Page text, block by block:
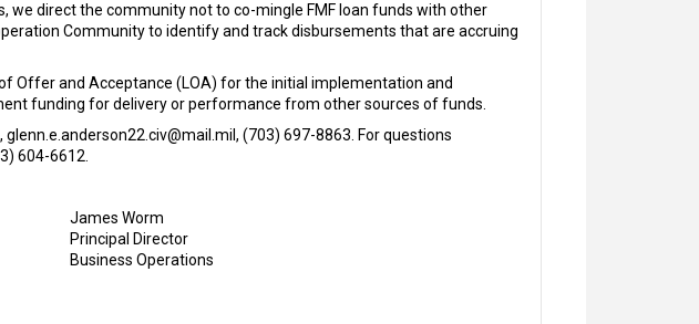
we direct the community not to co-mingle FMF loan funds with other
Community to identify and track disbursements that are accruing
Offer and Acceptance (LOA) for the initial implementation and
funding for delivery or performance from other sources of funds.
(703) 697-8863. For questions
604-6612.
James Worm
Principal Director
Business Operations